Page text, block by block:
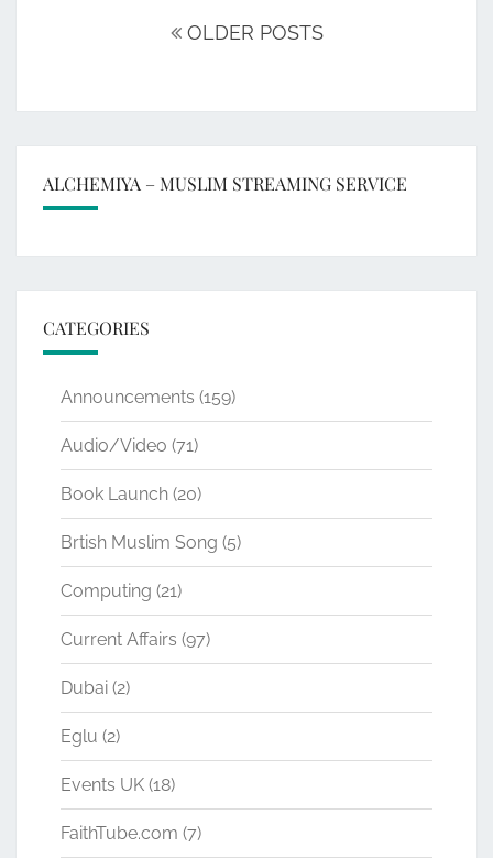
OLDER POSTS
ALCHEMIYA – MUSLIM STREAMING SERVICE
CATEGORIES
Announcements (159)
Audio/Video (71)
Book Launch (20)
Brtish Muslim Song (5)
Computing (21)
Current Affairs (97)
Dubai (2)
Eglu (2)
Events UK (18)
FaithTube.com (7)